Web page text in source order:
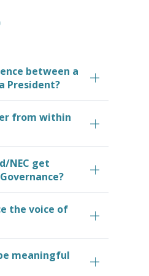
between a
President?
from within
NEC get
the voice of
meaningful